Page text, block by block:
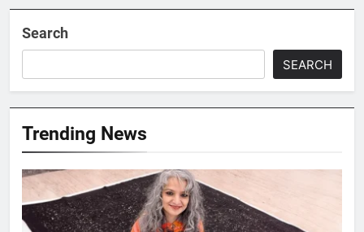
Search
SEARCH
Trending News